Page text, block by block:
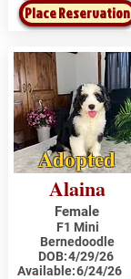
Place Reservation
Adopted
Alaina
Female
F1 Mini
Bernedoodle
DOB:4/29/26
Available:6/24/26